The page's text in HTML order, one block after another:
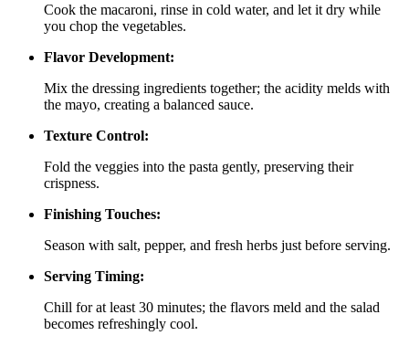
Cook the macaroni, rinse in cold water, and let it dry while
you chop the vegetables.
Flavor Development:
Mix the dressing ingredients together; the acidity melds with
the mayo, creating a balanced sauce.
Texture Control:
Fold the veggies into the pasta gently, preserving their
crispness.
Finishing Touches:
Season with salt, pepper, and fresh herbs just before serving.
Serving Timing:
Chill for at least 30 minutes; the flavors meld and the salad
becomes refreshingly cool.